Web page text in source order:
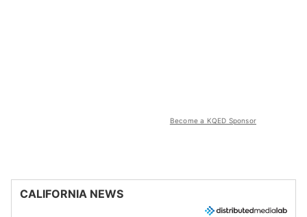
Become a KQED Sponsor
CALIFORNIA NEWS